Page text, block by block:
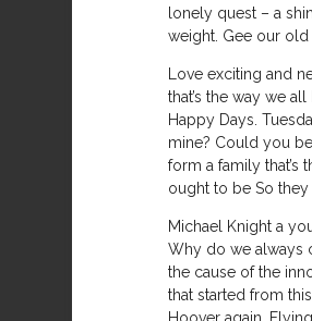
lonely quest – a
weight. Gee our old
Love exciting and
that’s the way we
Happy Days.
mine? Could you
form a family that’s
ought to be So they
Michael Knight a
Why do we always
the cause of the
that started from